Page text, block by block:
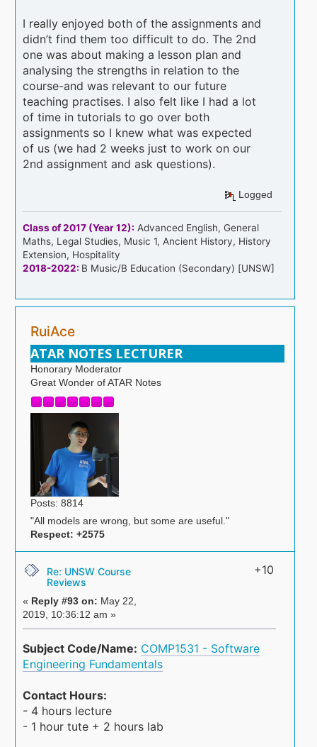
I really enjoyed both of the assignments and
didn’t find them too difficult to do. The 2nd
one was about making a lesson plan and
analysing the strengths in relation to the
course-and was relevant to our future
teaching practises. I also felt like I had a lot
of time in tutorials to go over both
assignments so I knew what was expected
of us (we had 2 weeks just to work on our
2nd assignment and ask questions).
Logged
Class of 2017 (Year 12): Advanced English, General
Maths, Legal Studies, Music 1, Ancient History, History
Extension, Hospitality
2018-2022: B Music/B Education (Secondary) [UNSW]
RuiAce
ATAR NOTES LECTURER
Honorary Moderator
Great Wonder of ATAR Notes
Posts: 8814
"All models are wrong, but some are useful."
Respect: +2575
Re: UNSW Course
Reviews
« Reply #93 on: May 22,
2019, 10:36:12 am »
+10
Subject Code/Name: COMP1531 - Software
Engineering Fundamentals
Contact Hours:
- 4 hours lecture
- 1 hour tute + 2 hours lab